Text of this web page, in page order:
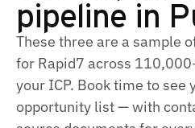
pipeline in
These three are a sample
for Rapid7 across
your ICP. Book time to see
opportunity list — with